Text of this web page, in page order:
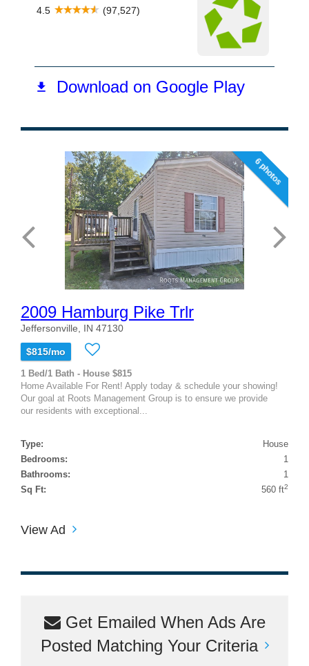
6 photos
2009 Hamburg Pike Trlr
Jeffersonville, IN 47130
$815/mo
1 Bed/1 Bath - House $815
Home Available For Rent! Apply today & schedule your showing!
Our goal at Roots Management Group is to ensure we provide
our residents with exceptional...
Type:
House
Bedrooms:
1
Bathrooms:
1
Sq Ft:
560 ft2
View Ad
Get Emailed When Ads Are
Posted Matching Your Criteria